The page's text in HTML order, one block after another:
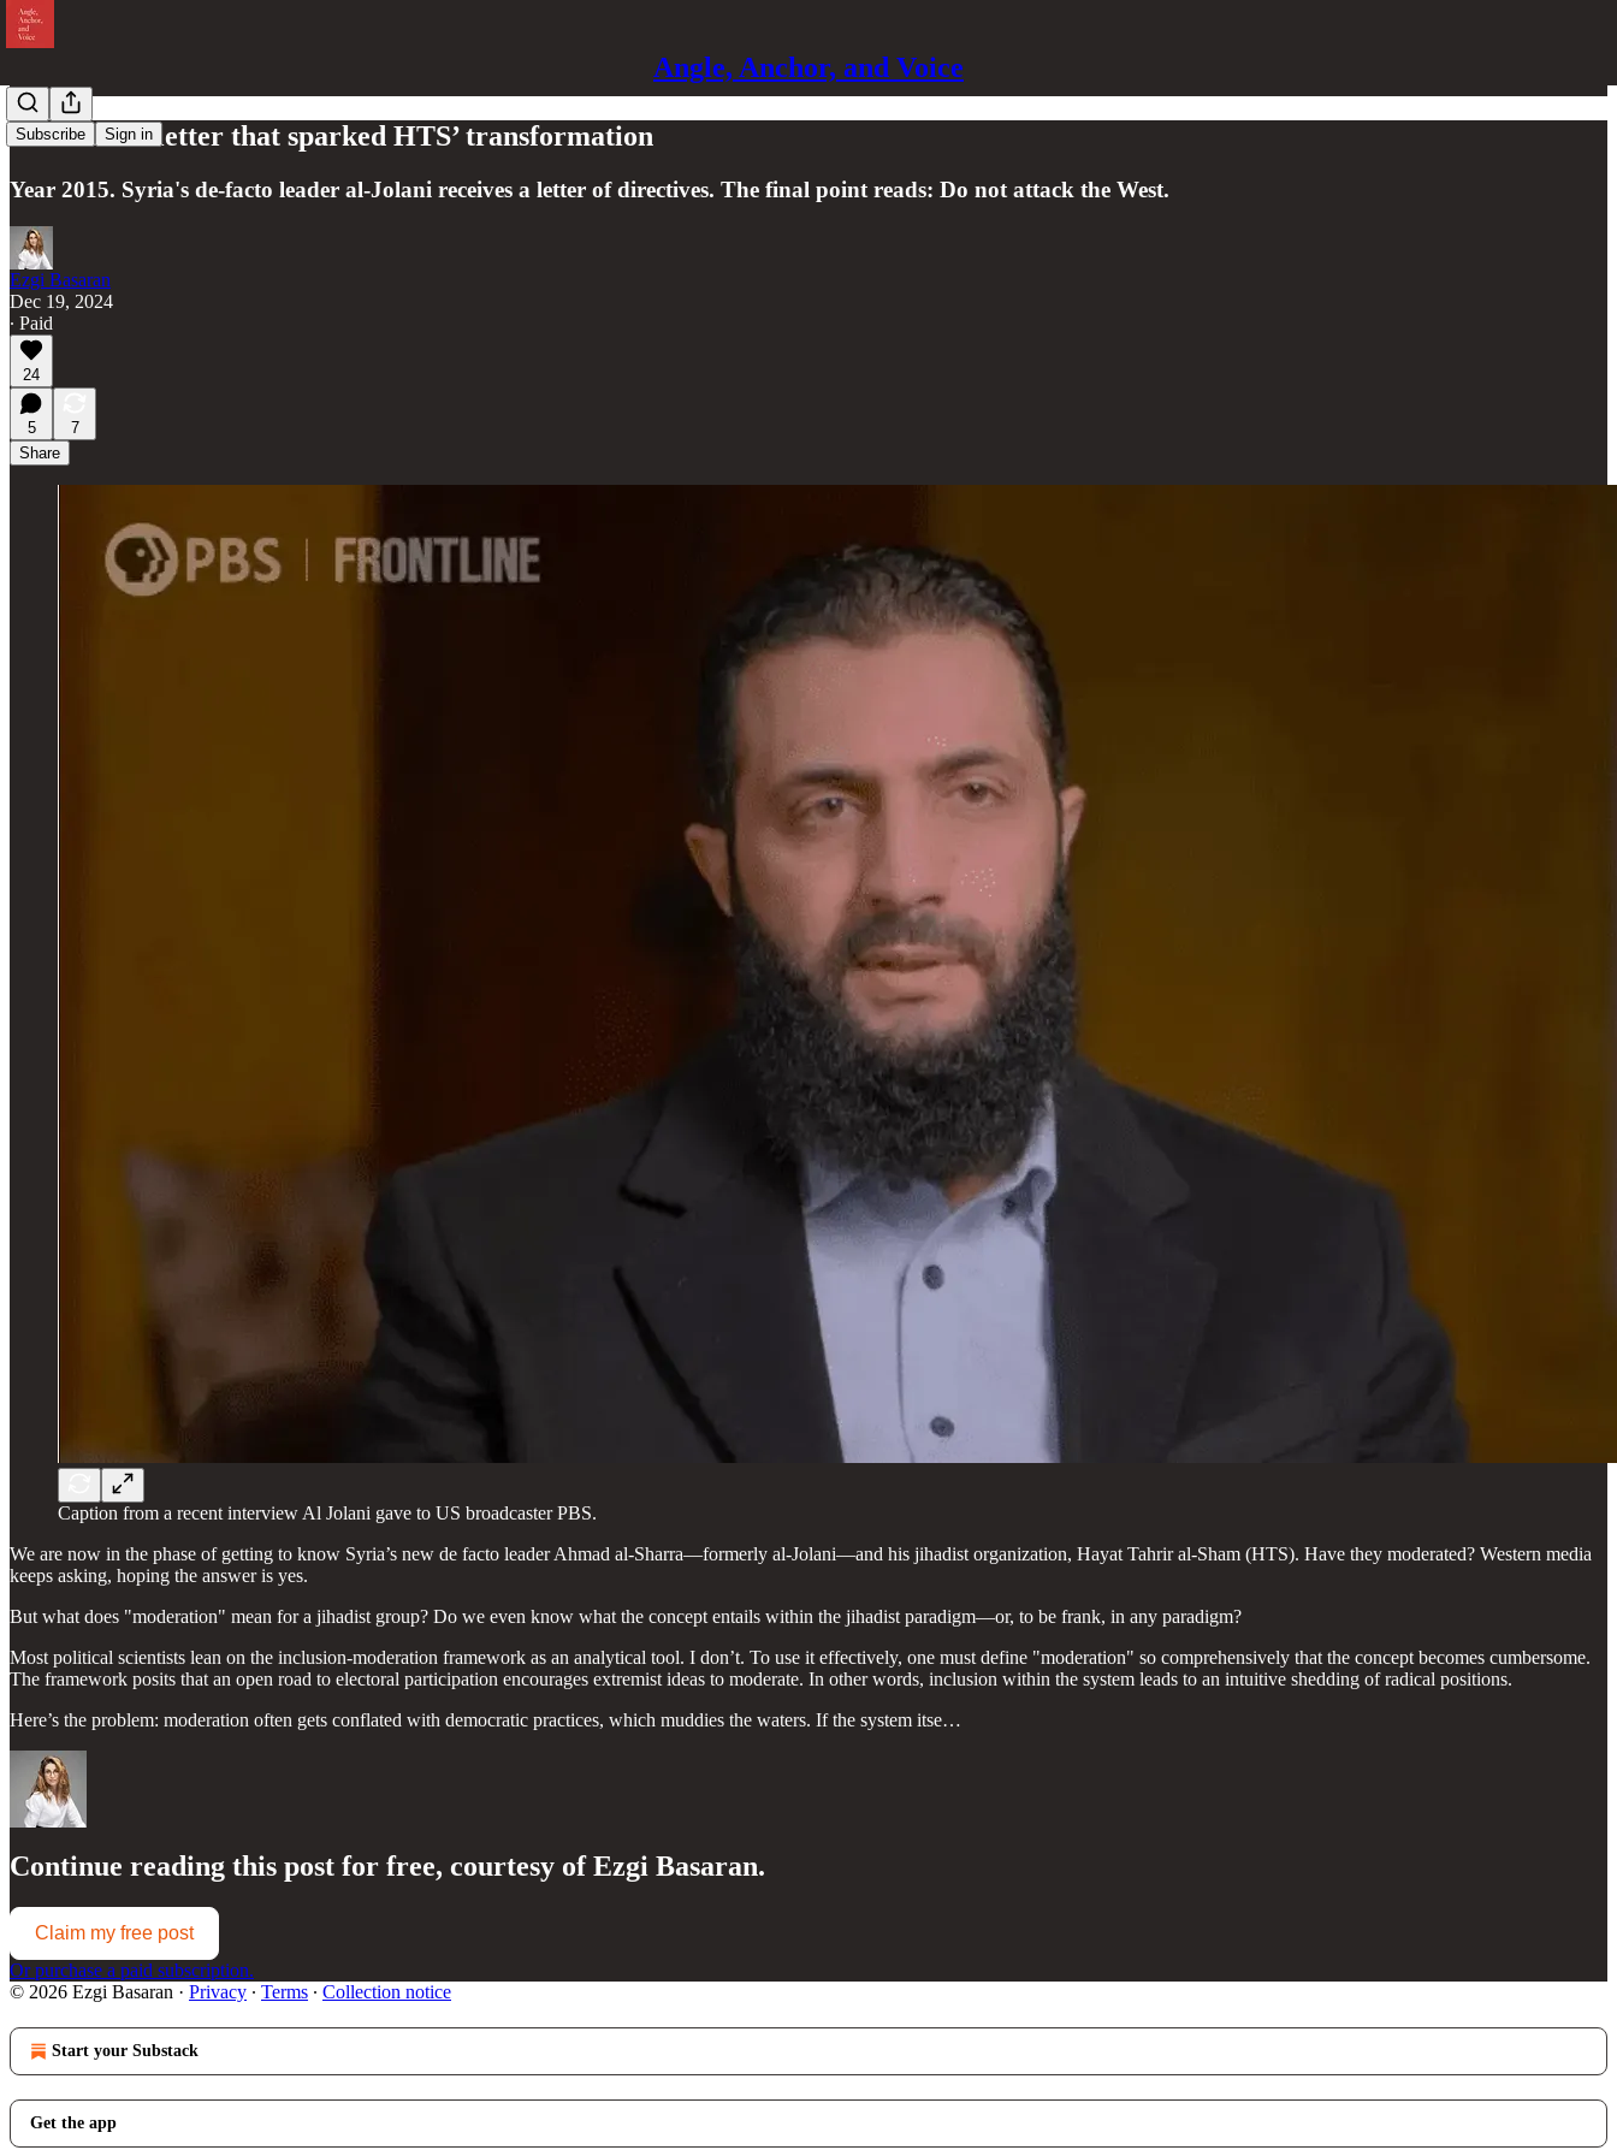
Angle, Anchor, and Voice
Subscribe Sign in
That secret letter that sparked HTS’ transformation
Year 2015. Syria's de-facto leader al-Jolani receives a letter of directives. The final point reads: Do not attack the West.
Ezgi Basaran
Dec 19, 2024
∙ Paid
24
5
7
Share
Caption from a recent interview Al Jolani gave to US broadcaster PBS.
We are now in the phase of getting to know Syria’s new de facto leader Ahmad al-Sharra—formerly al-Jolani—and his jihadist organization, Hayat Tahrir al-Sham (HTS). Have they moderated? Western media
keeps asking, hoping the answer is yes.
But what does "moderation" mean for a jihadist group? Do we even know what the concept entails within the jihadist paradigm—or, to be frank, in any paradigm?
Most political scientists lean on the inclusion-moderation framework as an analytical tool. I don’t. To use it effectively, one must define "moderation" so comprehensively that the concept becomes cumbersome.
The framework posits that an open road to electoral participation encourages extremist ideas to moderate. In other words, inclusion within the system leads to an intuitive shedding of radical positions.
Here’s the problem: moderation often gets conflated with democratic practices, which muddies the waters. If the system itse…
Continue reading this post for free, courtesy of Ezgi Basaran.
Claim my free post
Or purchase a paid subscription.
© 2026 Ezgi Basaran · Privacy ∙ Terms ∙ Collection notice
Start your Substack
Get the app